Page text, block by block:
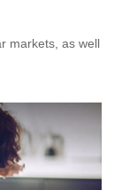
markets, as well